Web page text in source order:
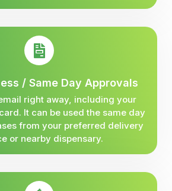
/ Same Day Approvals
right away, including your
It can be used the same day
from your preferred delivery
or nearby dispensary.